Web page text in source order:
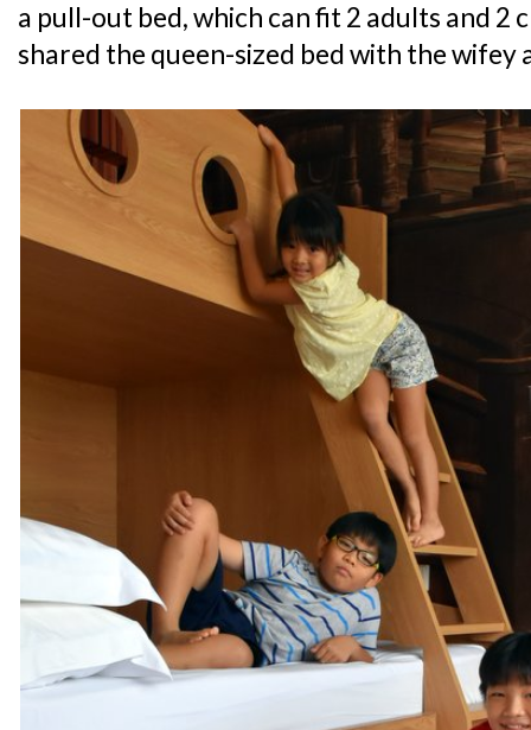
a pull-out bed, which can fit 2 adults and 2
shared the queen-sized bed with the wifey